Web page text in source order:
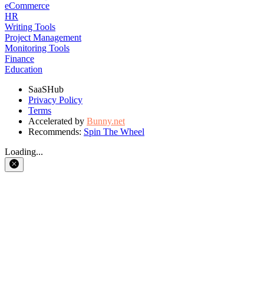
eCommerce
HR
Writing Tools
Project Management
Monitoring Tools
Finance
Education
SaaSHub
Privacy Policy
Terms
Accelerated by Bunny.net
Recommends: Spin The Wheel
Loading...